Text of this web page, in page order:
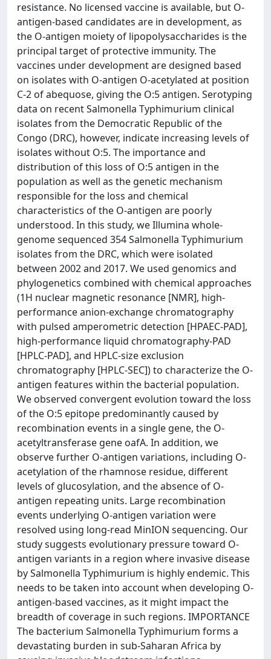
resistance. No licensed vaccine is available, but O-
antigen-based candidates are in development, as
the O-antigen moiety of lipopolysaccharides is the
principal target of protective immunity. The
vaccines under development are designed based
on isolates with O-antigen O-acetylated at position
C-2 of abequose, giving the O:5 antigen. Serotyping
data on recent Salmonella Typhimurium clinical
isolates from the Democratic Republic of the
Congo (DRC), however, indicate increasing levels of
isolates without O:5. The importance and
distribution of this loss of O:5 antigen in the
population as well as the genetic mechanism
responsible for the loss and chemical
characteristics of the O-antigen are poorly
understood. In this study, we Illumina whole-
genome sequenced 354 Salmonella Typhimurium
isolates from the DRC, which were isolated
between 2002 and 2017. We used genomics and
phylogenetics combined with chemical approaches
(1H nuclear magnetic resonance [NMR], high-
performance anion-exchange chromatography
with pulsed amperometric detection [HPAEC-PAD],
high-performance liquid chromatography-PAD
[HPLC-PAD], and HPLC-size exclusion
chromatography [HPLC-SEC]) to characterize the O-
antigen features within the bacterial population.
We observed convergent evolution toward the loss
of the O:5 epitope predominantly caused by
recombination events in a single gene, the O-
acetyltransferase gene oafA. In addition, we
observe further O-antigen variations, including O-
acetylation of the rhamnose residue, different
levels of glucosylation, and the absence of O-
antigen repeating units. Large recombination
events underlying O-antigen variation were
resolved using long-read MinION sequencing. Our
study suggests evolutionary pressure toward O-
antigen variants in a region where invasive disease
by Salmonella Typhimurium is highly endemic. This
needs to be taken into account when developing O-
antigen-based vaccines, as it might impact the
breadth of coverage in such regions. IMPORTANCE
The bacterium Salmonella Typhimurium forms a
devastating burden in sub-Saharan Africa by